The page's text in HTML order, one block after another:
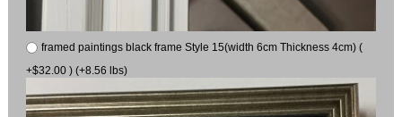
framed paintings black frame Style 15(width 6cm Thickness 4cm) (
+$32.00 ) (+8.56 lbs)